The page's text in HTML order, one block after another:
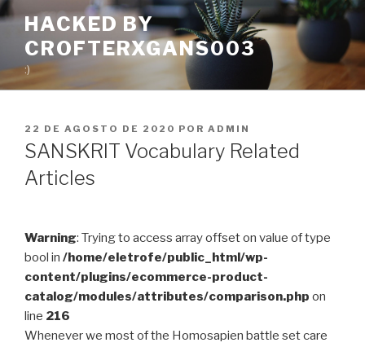
Pular
conteúdo
HACKED BY
CROFTERXGANS003
:)
PUBLICADO
EM
22 DE AGOSTO DE 2020 POR ADMIN
SANSKRIT Vocabulary Related
Articles
Warning: Trying to access array offset on value of type
bool in /home/eletrofe/public_html/wp-
content/plugins/ecommerce-product-
catalog/modules/attributes/comparison.php on
line 216
Whenever we most of the Homosapien battle set care